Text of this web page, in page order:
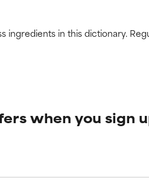
ingredients in this dictionary.
when you sign